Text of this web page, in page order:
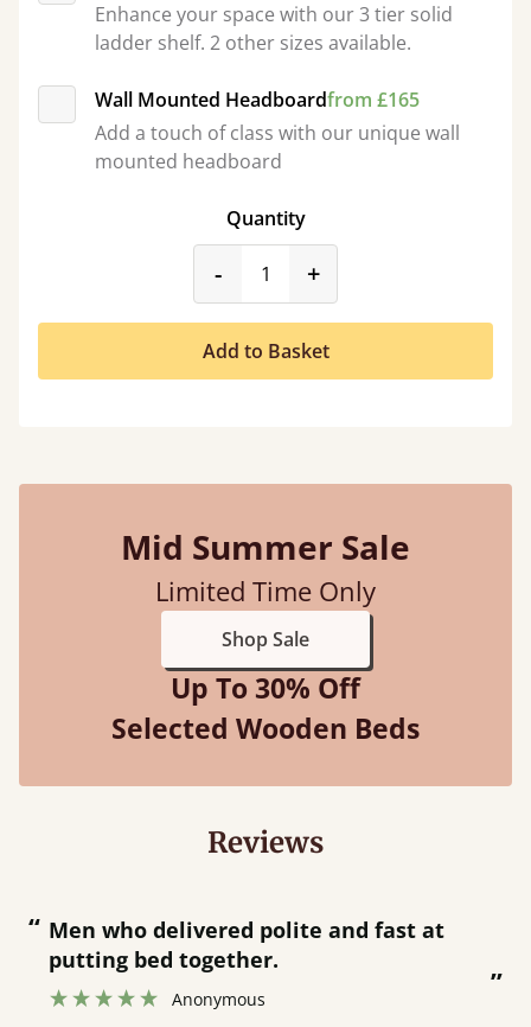
Enhance your space with our 3 tier solid
ladder shelf. 2 other sizes available.
Wall Mounted Headboardfrom £165
Add a touch of class with our unique wall
mounted headboard
Quantity
-product_form.decrease
+
Add to Basket
Mid Summer Sale
Limited Time Only
Shop Sale
Up To 30% Off
Selected Wooden Beds
Reviews
“ Great bed - easy to assemble! Delivery
was great and able to track items and
was contacted when they were half an